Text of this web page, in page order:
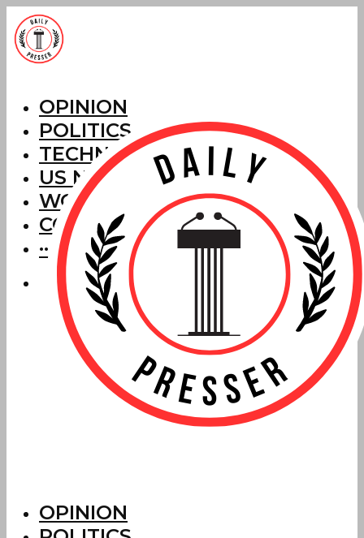
OPINION
POLITICS
TECHNOLOGY
US NEWS
WORLD NEWS
CORRECTIONS
···
OPINION